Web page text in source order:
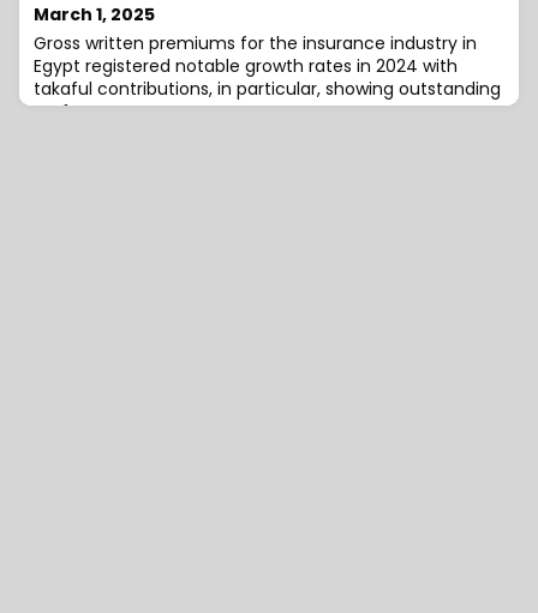
March 1, 2025
Gross written premiums for the insurance industry in
Egypt registered notable growth rates in 2024 with
takaful contributions, in particular, showing outstanding
performance.